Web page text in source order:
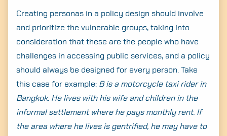
Search
Creating personas in a policy design should involve
and prioritize the vulnerable groups, taking into
consideration that these are the people who have
challenges in accessing public services, and a policy
should always be designed for every person. Take
this case for example: B is a motorcycle taxi rider in
Bangkok. He lives with his wife and children in the
informal settlement where he pays monthly rent. If
the area where he lives is gentrified, he may have to